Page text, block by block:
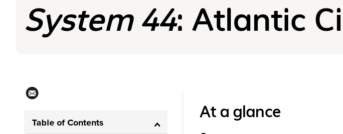
System 44: Atlantic
Table of Contents
At a glance